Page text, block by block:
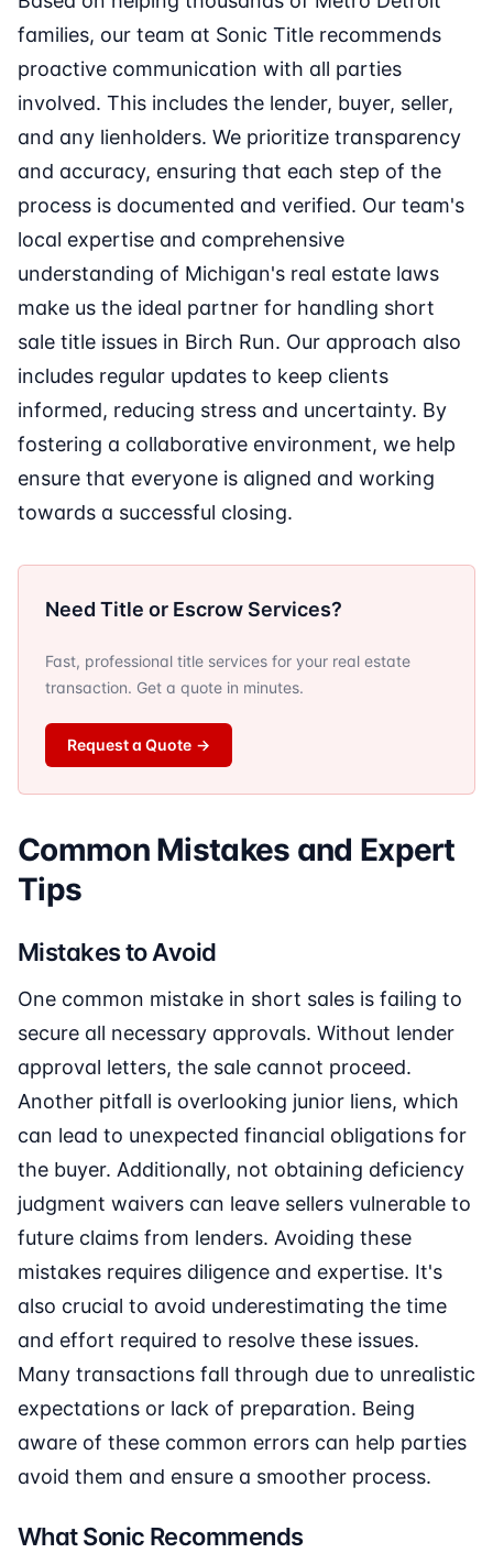
families, our team at Sonic Title recommends
proactive communication with all parties
involved. This includes the lender, buyer, seller,
and any lienholders. We prioritize transparency
and accuracy, ensuring that each step of the
process is documented and verified. Our team's
local expertise and comprehensive
understanding of Michigan's real estate laws
make us the ideal partner for handling short
sale title issues in Birch Run. Our approach also
includes regular updates to keep clients
informed, reducing stress and uncertainty. By
fostering a collaborative environment, we help
ensure that everyone is aligned and working
towards a successful closing.
Need Title or Escrow Services?
Fast, professional title services for your real estate
transaction. Get a quote in minutes.
Request a Quote →
Common Mistakes and Expert
Tips
Mistakes to Avoid
One common mistake in short sales is failing to
secure all necessary approvals. Without lender
approval letters, the sale cannot proceed.
Another pitfall is overlooking junior liens, which
can lead to unexpected financial obligations for
the buyer. Additionally, not obtaining deficiency
judgment waivers can leave sellers vulnerable to
future claims from lenders. Avoiding these
mistakes requires diligence and expertise. It's
also crucial to avoid underestimating the time
and effort required to resolve these issues.
Many transactions fall through due to unrealistic
expectations or lack of preparation. Being
aware of these common errors can help parties
avoid them and ensure a smoother process.
What Sonic Recommends